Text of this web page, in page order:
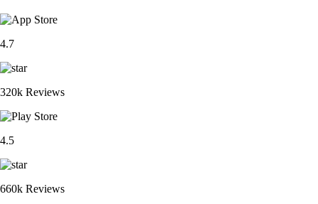
4.7
320k Reviews
4.5
660k Reviews